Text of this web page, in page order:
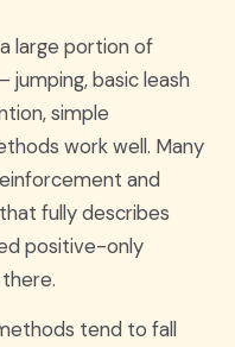
large portion of
basic leash
simple
work well. Many
and
fully describes
positive-only
tend to fall